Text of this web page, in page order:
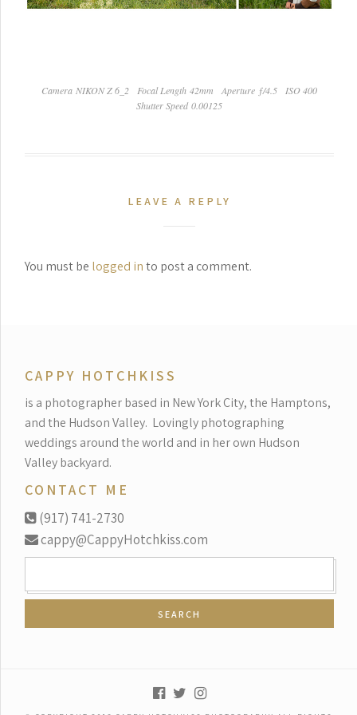
Camera NIKON Z 6_2 Focal Length 42mm Aperture ƒ/4.5
ISO 400
Shutter Speed 0.00125
LEAVE A REPLY
You must be logged into post a comment.
CAPPY HOTCHKISS
is a photographer based in New York City, the Hamptons,
and the Hudson Valley. Lovingly photographing
weddings around the world and in her own Hudson
Valley backyard.
CONTACT ME
(917) 741-2730
cappy@CappyHotchkiss.com